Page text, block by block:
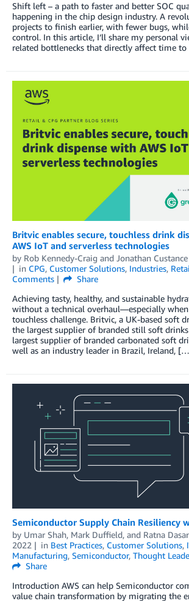
Shift left – a path to faster and better SOC
happening in the chip design industry. A
projects to finish earlier, with fewer bugs,
control. In this article, I’ll share my personal
related bottlenecks that directly affect time
Britvic enables secure, touchless drink
AWS IoT and serverless technologies
by Rob Kennedy-Craig and Jonathan Custance
in CPG, Customer Solutions, Industries,
Comments
Share
Achieving tasty, healthy, and sustainable
without a technical overhaul—especially
touchless challenge. Britvic, a UK-based soft
the largest supplier of branded still soft
largest supplier of branded carbonated soft
well as an industry leader in Brazil, Ireland,
Semiconductor Supply Chain Resiliency
by Umar Shah, Mark Duffield, and Ratna
2022
in Best Practices, Customer Solutions,
Manufacturing, Semiconductor, Thought
Share
Introduction AWS can help Semiconductor
value chain transformation by migrating the